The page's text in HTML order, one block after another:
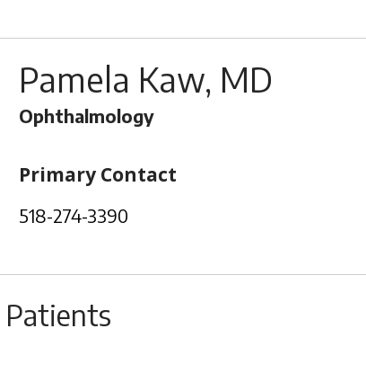
Pamela Kaw, MD
Ophthalmology
Primary Contact
518-274-3390